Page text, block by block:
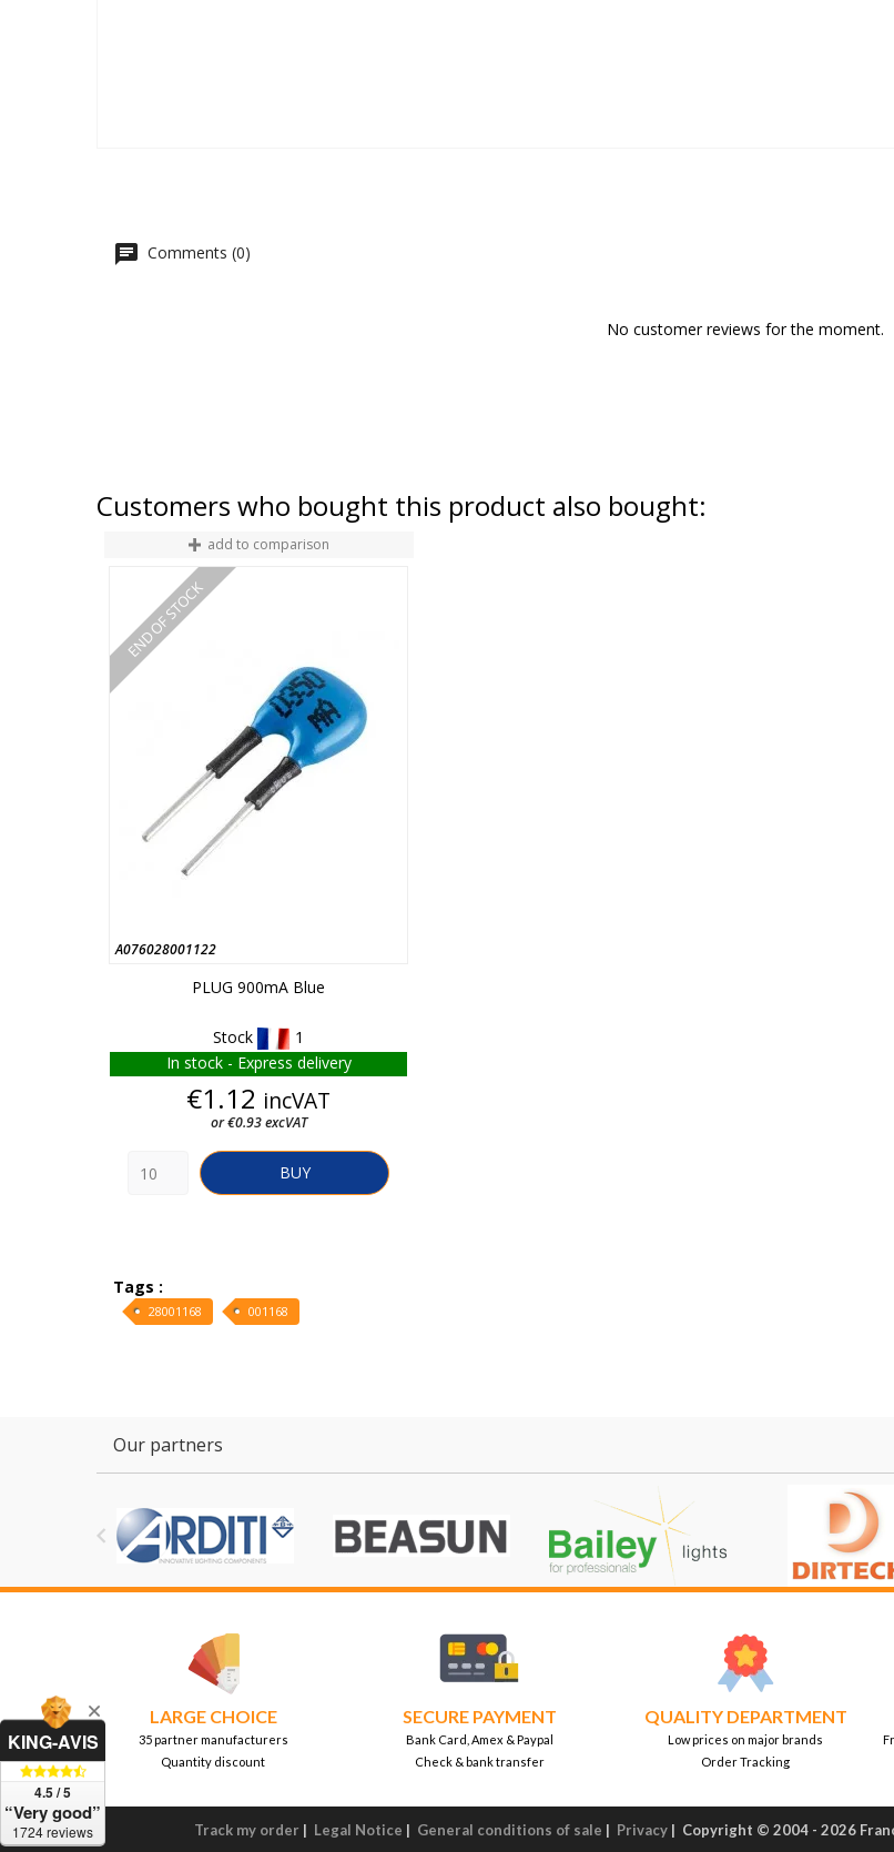
Comments (0)
No customer reviews for the moment.
Customers who bought this product also bought:
add to comparison
A076028001122
END OF STOCK
PLUG 900mA Blue
Stock
1
In stock - Express delivery
Price
€1.12 incVAT
or €0.93 excVAT
BUY
Tags :
28001168 001168
Our partners

LARGE CHOICE
35 partner manufacturers
Quantity discount
SECURE PAYMENT
Bank Card, Amex & Paypal
Check & bank transfer
QUALITY DEPARTMENT
Low prices on major brands
Order Tracking
Track my order | Legal Notice | General conditions of sale | Privacy | Copyright © 2004 - 2026
KING-AVIS
4.5 / 5
“Very good”
1724 reviews